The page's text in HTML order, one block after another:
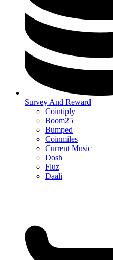
Survey And Reward
Cointiply
Boom25
Bumped
Coinmiles
Current Music
Dosh
Fluz
Daali